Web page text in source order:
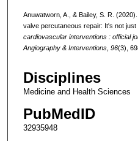
Anuwatworn, A., & Bailey, S. R.
valve percutaneous repair: It's not just
cardiovascular interventions : official
Angiography & Interventions, 96(3),
Disciplines
Medicine and Health Sciences
PubMedID
32935948